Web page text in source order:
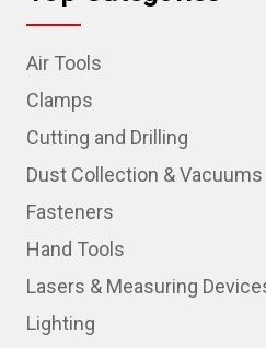
Air Tools
Clamps
Cutting and Drilling
Dust Collection & Vacuums
Fasteners
Hand Tools
Lasers & Measuring
Lighting